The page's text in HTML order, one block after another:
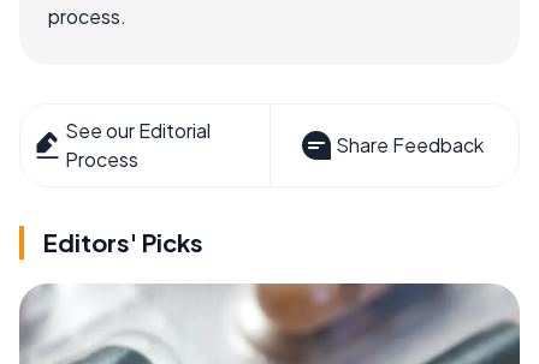
process.
See our Editorial
Process
Share Feedback
Editors' Picks